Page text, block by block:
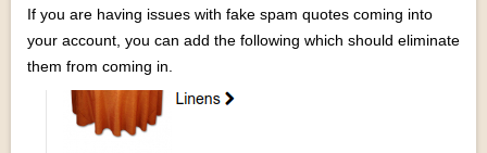
If you are having issues with fake spam quotes coming into
your account, you can add the following which should eliminate
them from coming in.